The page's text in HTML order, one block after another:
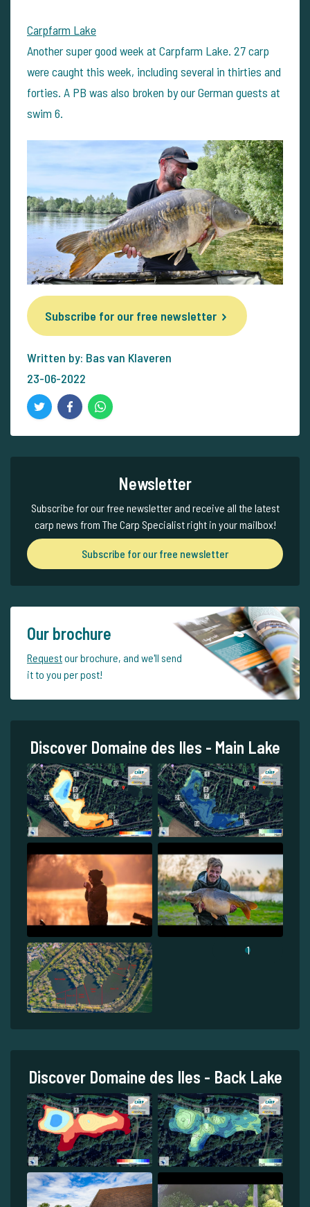
Carpfarm Lake
Another super good week at Carpfarm Lake. 27 carp
were caught this week, including several in thirties and
forties. A PB was also broken by our German guests at
swim 6.
Subscribe for our free newsletter
Written by: Bas van Klaveren
23-06-2022
Newsletter
Subscribe for our free newsletter and receive all the latest
carp news from The Carp Specialist right in your mailbox!
Subscribe for our free newsletter
Our brochure
Requestour brochure, and we'll send
it to you per post!
Discover Domaine des Iles - Main Lake
1
Discover Domaine des Iles - Back Lake